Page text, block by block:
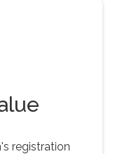
registration